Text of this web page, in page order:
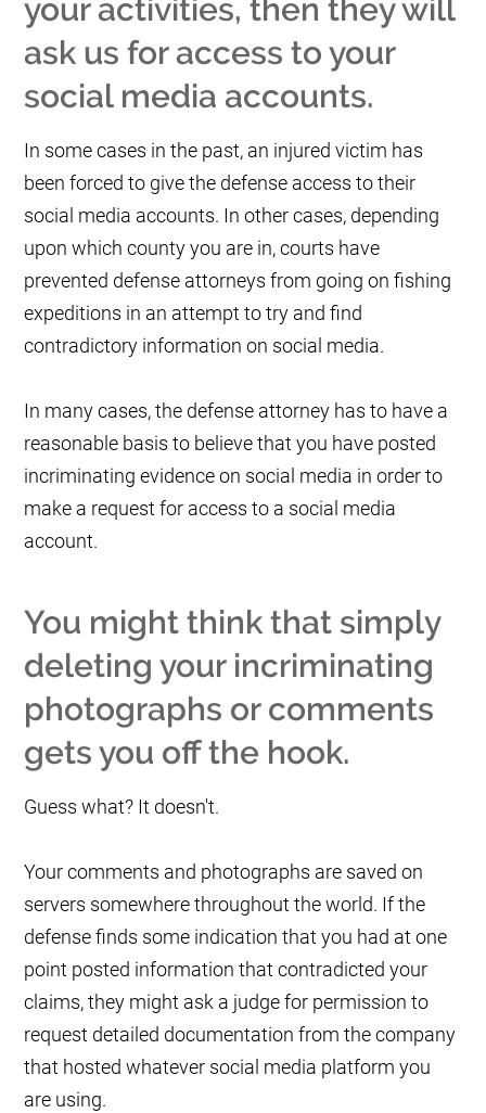
your activities, then they will
ask us for access to your
social media accounts.
In some cases in the past, an injured victim has
been forced to give the defense access to their
social media accounts. In other cases, depending
upon which county you are in, courts have
prevented defense attorneys from going on fishing
expeditions in an attempt to try and find
contradictory information on social media.
In many cases, the defense attorney has to have a
reasonable basis to believe that you have posted
incriminating evidence on social media in order to
make a request for access to a social media
account.
You might think that simply
deleting your incriminating
photographs or comments
gets you off the hook.
Guess what? It doesn't.
Your comments and photographs are saved on
servers somewhere throughout the world. If the
defense finds some indication that you had at one
point posted information that contradicted your
claims, they might ask a judge for permission to
request detailed documentation from the company
that hosted whatever social media platform you
are using.